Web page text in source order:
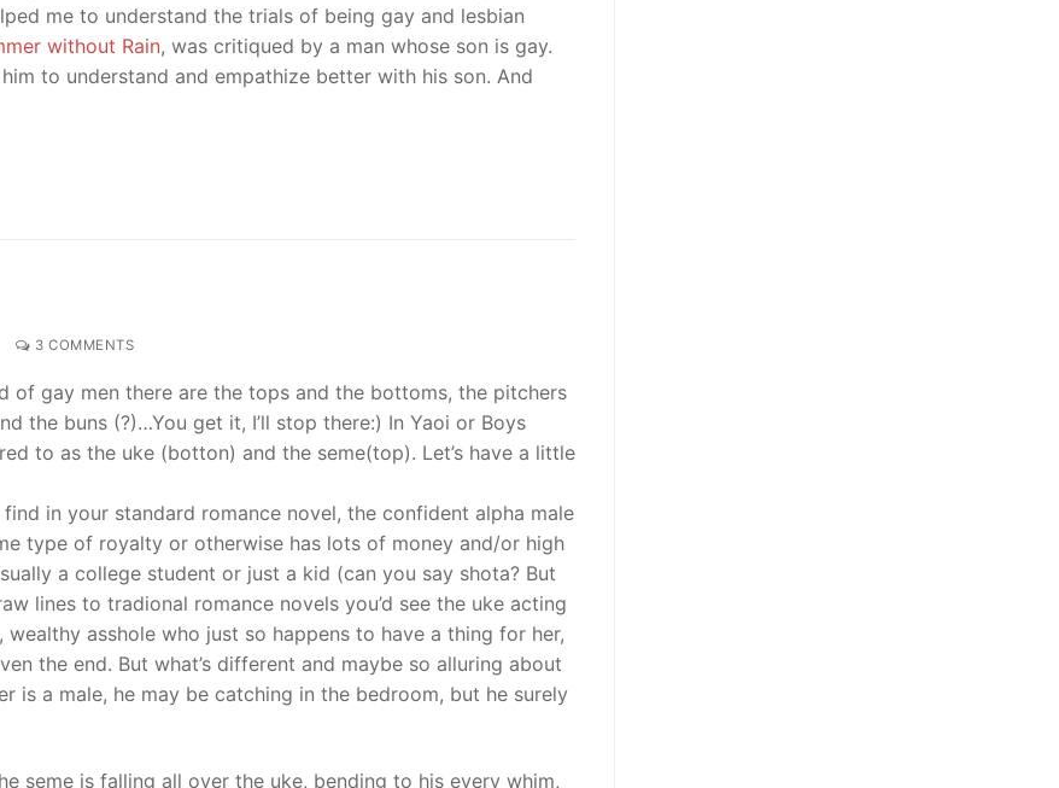
me to understand the trials of being gay and lesbian
without Rain, was critiqued by a man whose son is gay.
to understand and empathize better with his son. And
3 COMMENTS
of gay men there are the tops and the bottoms, the pitchers
the buns (?)…You get it, I’ll stop there:) In Yaoi or Boys
to as the uke (botton) and the seme(top). Let’s have a little
in your standard romance novel, the confident alpha male
type of royalty or otherwise has lots of money and/or high
a college student or just a kid (can you say shota? But
lines to tradional romance novels you’d see the uke acting
asshole who just so happens to have a thing for her,
the end. But what’s different and maybe so alluring about
is a male, he may be catching in the bedroom, but he surely
seme is falling all over the uke, bending to his every whim,